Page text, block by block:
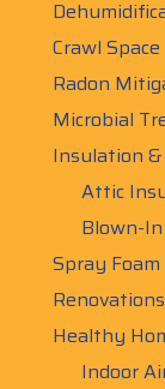
Crawl
Radon
Microbial
Insulation
Attic
Blown-
Spray
Healthy
Indoor